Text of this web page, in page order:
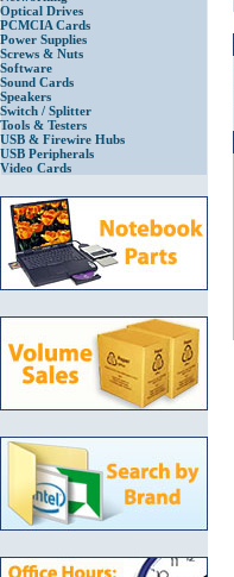
Optical Drives
PCMCIA Cards
Power Supplies
Screws & Nuts
Software
Sound Cards
Speakers
Switch / Splitter
Tools & Testers
USB & Firewire Hubs
USB Peripherals
Video Cards